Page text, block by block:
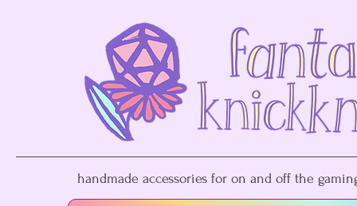
handmade accessories for on and off the